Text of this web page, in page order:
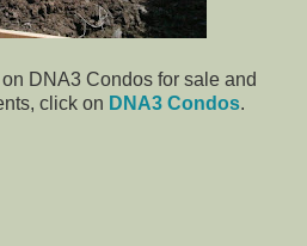
DNA3 Condos for sale and
click on DNA3 Condos.